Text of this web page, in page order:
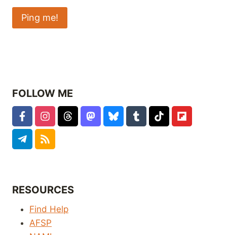
FOLLOW ME
RESOURCES
Find Help
AFSP